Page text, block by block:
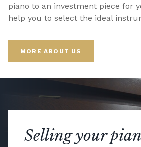
piano to an investment piece for
help you to select the ideal
MORE ABOUT US
Selling your